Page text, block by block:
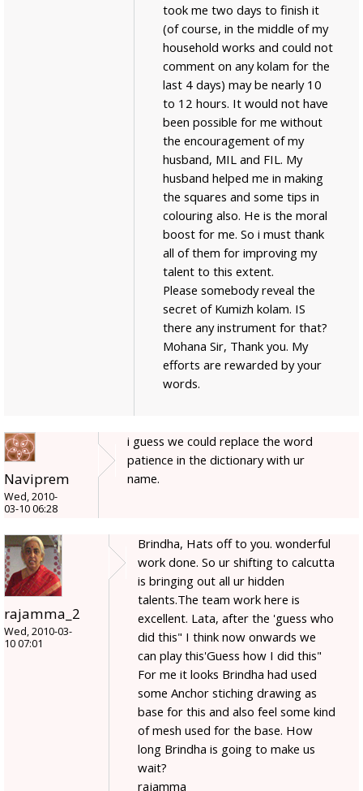
took me two days to finish it
(of course, in the middle of my
household works and could not
comment on any kolam for the
last 4 days) may be nearly 10
to 12 hours. It would not have
been possible for me without
the encouragement of my
husband, MIL and FIL. My
husband helped me in making
the squares and some tips in
colouring also. He is the moral
boost for me. So i must thank
all of them for improving my
talent to this extent.
Please somebody reveal the
secret of Kumizh kolam. IS
there any instrument for that?
Mohana Sir, Thank you. My
efforts are rewarded by your
words.
Naviprem
Wed, 2010-
03-10 06:28
i guess we could replace the word
patience in the dictionary with ur
name.
rajamma_2
Wed, 2010-03-
10 07:01
Brindha, Hats off to you. wonderful
work done. So ur shifting to calcutta
is bringing out all ur hidden
talents.The team work here is
excellent. Lata, after the 'guess who
did this" I think now onwards we
can play this'Guess how I did this"
For me it looks Brindha had used
some Anchor stiching drawing as
base for this and also feel some kind
of mesh used for the base. How
long Brindha is going to make us
wait?
rajamma